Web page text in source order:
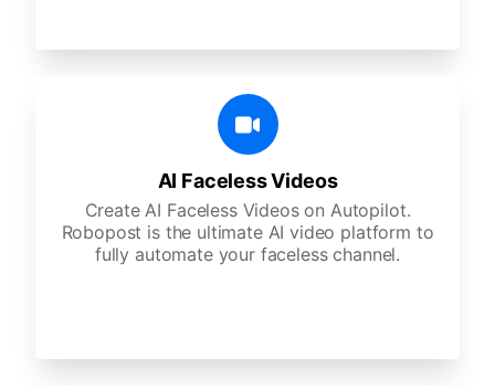
AI Faceless Videos
Create AI Faceless Videos on Autopilot.
Robopost is the ultimate AI video platform to
fully automate your faceless channel.